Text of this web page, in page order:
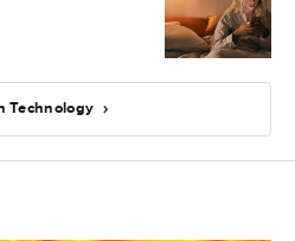
Technology